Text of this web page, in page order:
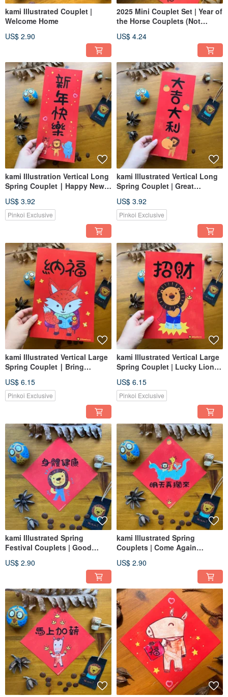
kami Illustrated Couplet |
Welcome Home
US$ 2.90
2025 Mini Couplet Set | Year of
the Horse Couplets (Not
US$ 4.24
kami Illustration Vertical Long
Spring Couplet ∣ Happy New
US$ 3.92
Pinkoi Exclusive
kami Illustrated Vertical Long
Spring Couplet | Great
US$ 3.92
Pinkoi Exclusive
kami Illustrated Vertical Large
Spring Couplet ∣ Bring
US$ 6.15
Pinkoi Exclusive
kami Illustrated Vertical Large
Spring Couplet | Lucky Lion
US$ 6.15
Pinkoi Exclusive
kami Illustrated Spring
Festival Couplets | Good
US$ 2.90
kami Illustrated Spring
Couplets | Come Again
US$ 2.90